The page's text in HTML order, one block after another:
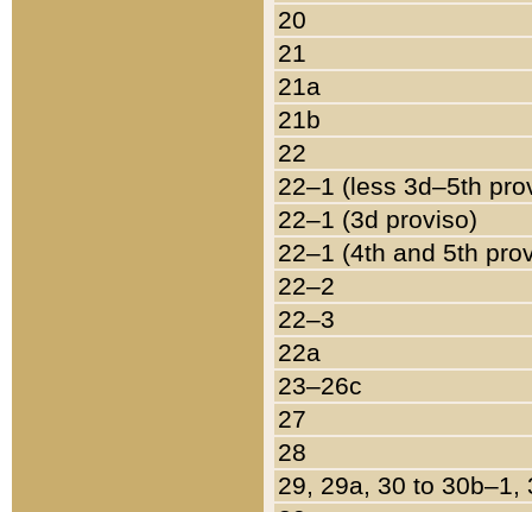
20
21
21a
21b
22
22–1 (less 3d–5th
22–1 (3d proviso)
22–1 (4th and 5th
22–2
22–3
22a
23–26c
27
28
29, 29a, 30 to 30b–1,